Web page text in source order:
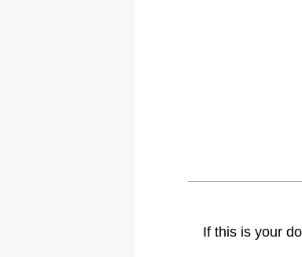
If this is your